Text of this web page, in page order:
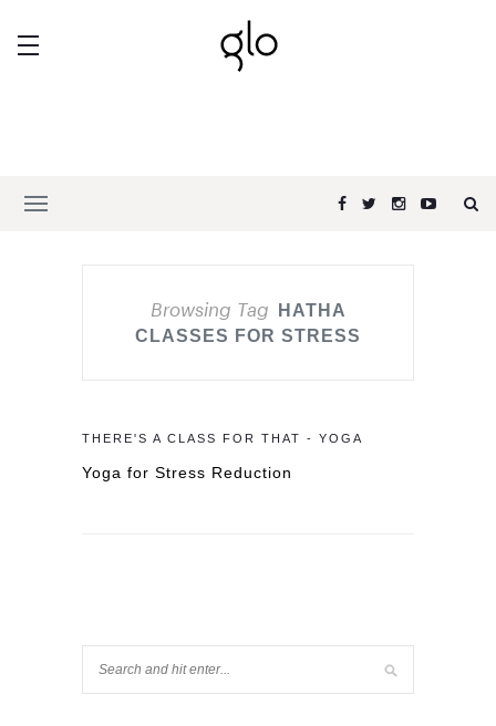
Browsing Tag
HATHA
CLASSES FOR STRESS
THERE'S A CLASS FOR THAT - YOGA
Yoga for Stress Reduction